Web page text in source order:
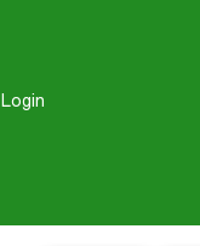
Login